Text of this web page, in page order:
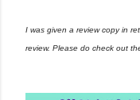
I was given a review copy in
review. Please do check out